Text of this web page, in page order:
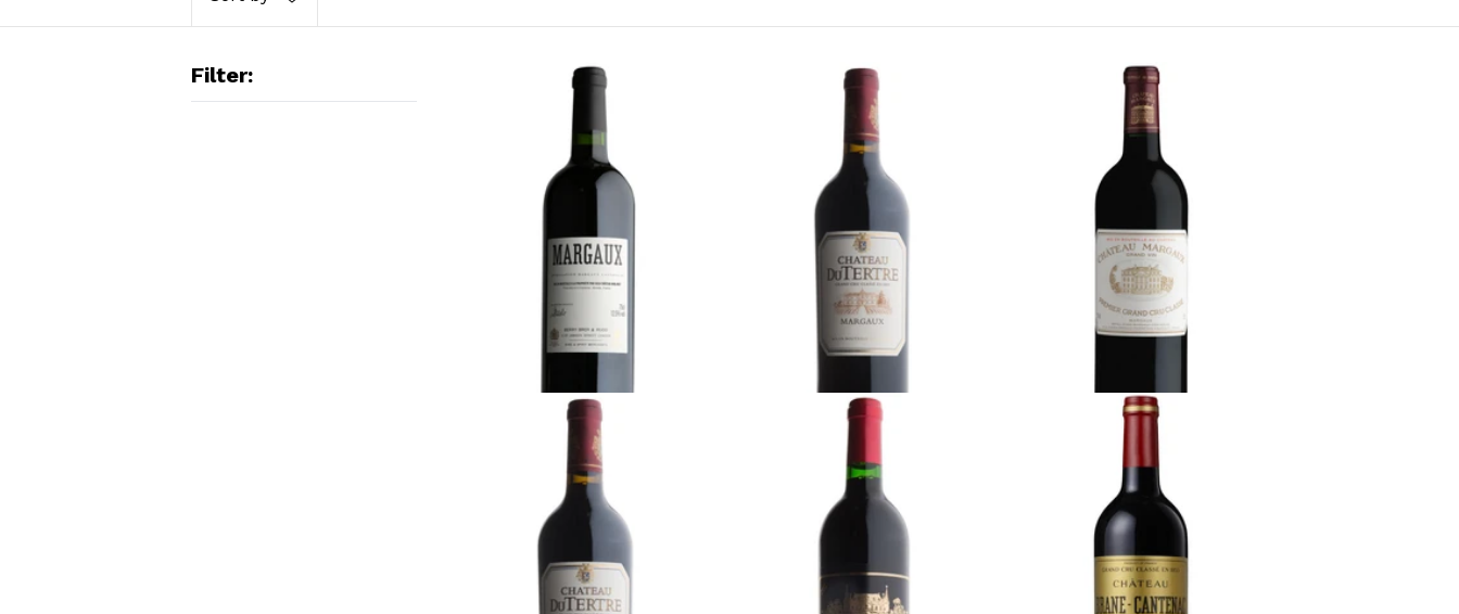
Filter:
2019 Berry Bros. & Rudd
Margaux by Château
Angludet, Bordeaux
¥9,900 (Tax Inc.) - 750ml
ADD TO CART
2015 Château du Tertre,
Margaux, Bordeaux
Ready - at best
¥14,300 (Tax Inc.) - 750ml
ADD TO CART
2021 Château Margaux,
Margaux, Bordeaux
Not ready
¥132,000 (Tax Inc.) - 750ml
ADD TO CART
2001 Château du Tertre,
Margaux, Bordeaux
Ready - mature
¥44,000 (Tax Inc.) - 1500ml
2012 Château Palmer,
Margaux, Bordeaux
Ready - youthful
¥95,700 (Tax Inc.) - 750ml
2004 Château Brane-
Cantenac, Margaux,
Bordeaux
Ready - mature
¥16,500 (Tax Inc.) - 375ml